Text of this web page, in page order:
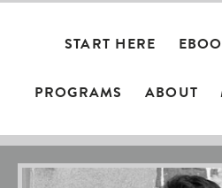
START HERE
PROGRAMS ABOUT